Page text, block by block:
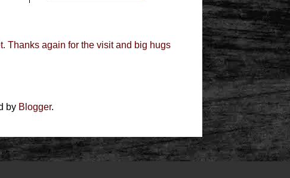
. Thanks again for the visit and big hugs
by Blogger.